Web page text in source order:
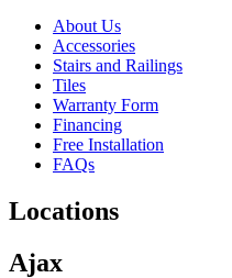
About Us
Accessories
Stairs and Railings
Tiles
Warranty Form
Financing
Free Installation
FAQs
Locations
Ajax